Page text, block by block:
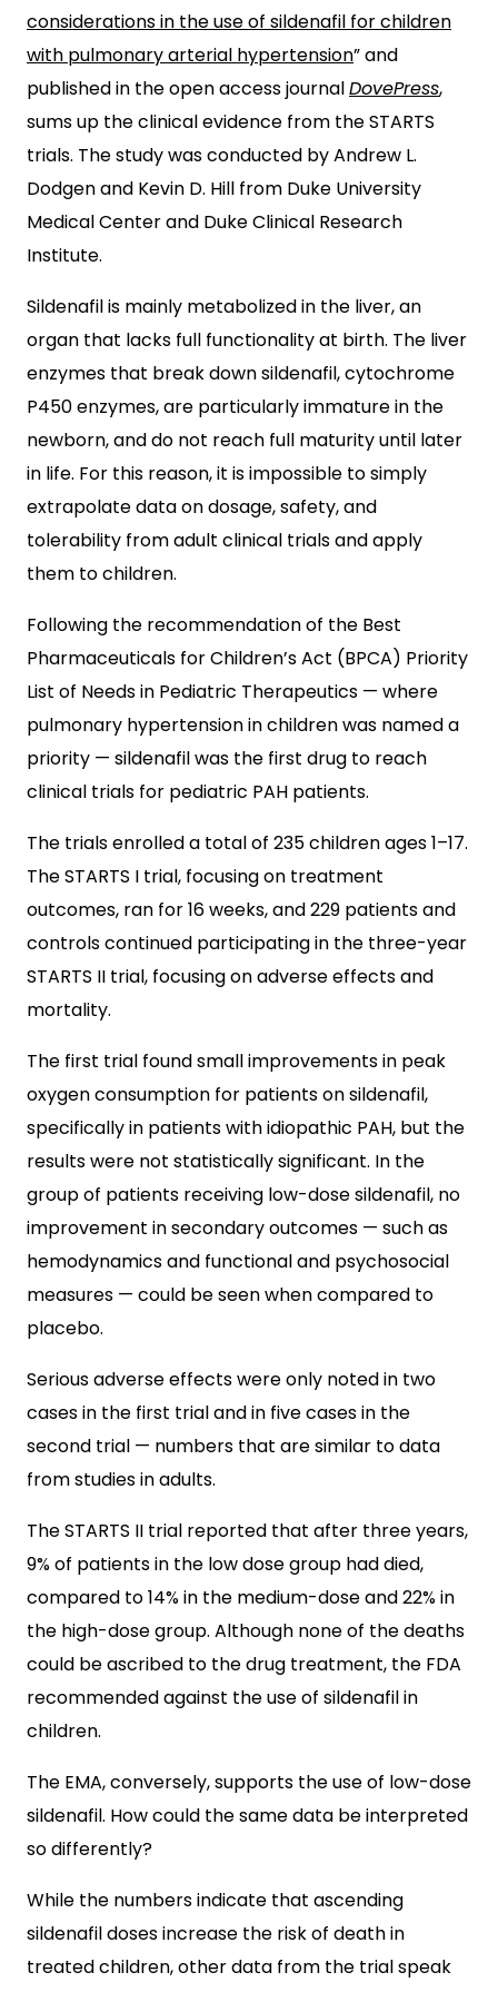
considerations in the use of sildenafil for children
with pulmonary arterial hypertension” and
published in the open access journalDovePress,
sums up the clinical evidence from the STARTS
trials. The study was conducted by Andrew L.
Dodgen and Kevin D. Hill from Duke University
Medical Center and Duke Clinical Research
Institute.
Sildenafil is mainly metabolized in the liver, an
organ that lacks full functionality at birth. The liver
enzymes that break down sildenafil, cytochrome
P450 enzymes, are particularly immature in the
newborn, and do not reach full maturity until later
in life. For this reason, it is impossible to simply
extrapolate data on dosage, safety, and
tolerability from adult clinical trials and apply
them to children.
Following the recommendation of the Best
Pharmaceuticals for Children’s Act (BPCA) Priority
List of Needs in Pediatric Therapeutics — where
pulmonary hypertension in children was named a
priority — sildenafil was the first drug to reach
clinical trials for pediatric PAH patients.
The trials enrolled a total of 235 children ages 1–17.
The STARTS I trial, focusing on treatment
outcomes, ran for 16 weeks, and 229 patients and
controls continued participating in the three-year
STARTS II trial, focusing on adverse effects and
mortality.
The first trial found small improvements in peak
oxygen consumption for patients on sildenafil,
specifically in patients with idiopathic PAH, but the
results were not statistically significant. In the
group of patients receiving low-dose sildenafil, no
improvement in secondary outcomes — such as
hemodynamics and functional and psychosocial
measures — could be seen when compared to
placebo.
Serious adverse effects were only noted in two
cases in the first trial and in five cases in the
second trial — numbers that are similar to data
from studies in adults.
The STARTS II trial reported that after three years,
9% of patients in the low dose group had died,
compared to 14% in the medium-dose and 22% in
the high-dose group. Although none of the deaths
could be ascribed to the drug treatment, the FDA
recommended against the use of sildenafil in
children.
The EMA, conversely, supports the use of low-dose
sildenafil. How could the same data be interpreted
so differently?
While the numbers indicate that ascending
sildenafil doses increase the risk of death in
treated children, other data from the trial speak